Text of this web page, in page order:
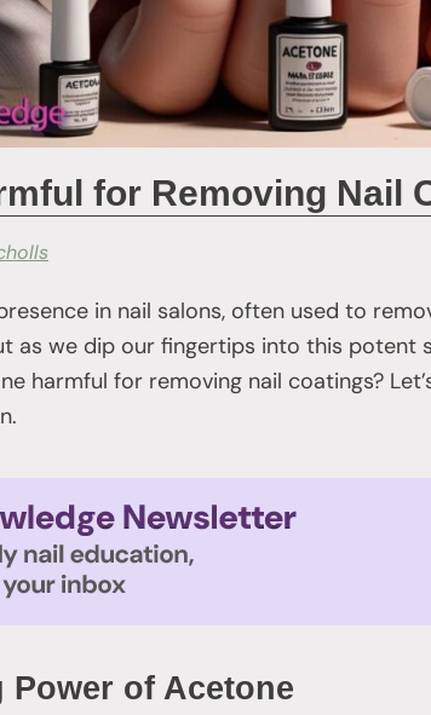
for Removing Nail
in nail salons, often used to
as we dip our fingertips into this potent
harmful for removing nail coatings?
Power of Acetone